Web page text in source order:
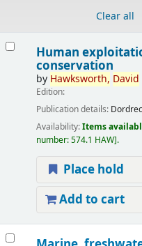
Clear all
Human
conservation
by Hawksworth, David
Edition:
Publication details:
Availability:Items
number:574.1 HAW .
Place hold
Add to cart